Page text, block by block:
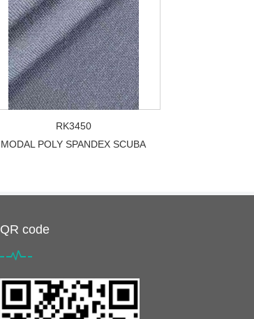
RK3450
MODAL POLY SPANDEX SCUBA
QR code